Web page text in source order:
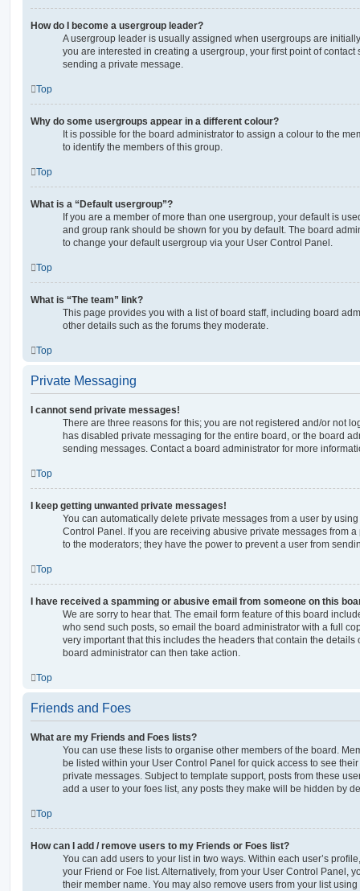
How do I become a usergroup leader?
A usergroup leader is usually assigned when usergroups are
you are interested in creating a usergroup, your first point of
sending a private message.
Top
Why do some usergroups appear in a different colour?
It is possible for the board administrator to assign a colour to the
to identify the members of this group.
Top
What is a “Default usergroup”?
If you are a member of more than one usergroup, your default is
and group rank should be shown for you by default. The board
to change your default usergroup via your User Control Panel.
Top
What is “The team” link?
This page provides you with a list of board staff, including board
other details such as the forums they moderate.
Top
Private Messaging
I cannot send private messages!
There are three reasons for this; you are not registered and/or not
has disabled private messaging for the entire board, or the board
sending messages. Contact a board administrator for more
Top
I keep getting unwanted private messages!
You can automatically delete private messages from a user by
Control Panel. If you are receiving abusive private messages from
to the moderators; they have the power to prevent a user from
Top
I have received a spamming or abusive email from someone on this
We are sorry to hear that. The email form feature of this board
who send such posts, so email the board administrator with a full
very important that this includes the headers that contain the details
board administrator can then take action.
Top
Friends and Foes
What are my Friends and Foes lists?
You can use these lists to organise other members of the board.
be listed within your User Control Panel for quick access to see
private messages. Subject to template support, posts from these
add a user to your foes list, any posts they make will be hidden by
Top
How can I add / remove users to my Friends or Foes list?
You can add users to your list in two ways. Within each user’s
your Friend or Foe list. Alternatively, from your User Control Panel,
their member name. You may also remove users from your list